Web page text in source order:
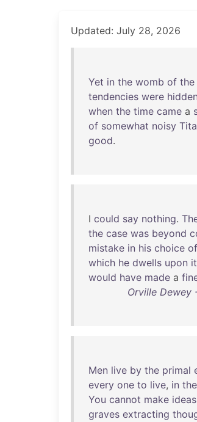
Updated: July 28, 2026
Yet in the womb of the
tendencies were hidden
when the time came a
of somewhat noisy
good.
I could say nothing.
the case was beyond
mistake in his choice of
which he dwells upon it
would have made a
Orville Dewey
Men live by the primal
every one to live, in the
You cannot make ideas
graves extracting